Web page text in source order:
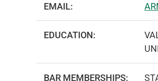
EMAIL:
EDUCATION:
BAR MEMBERSHIPS: